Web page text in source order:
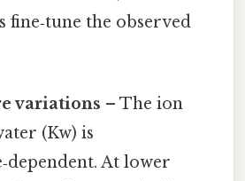
fine‑tune the observed
variations – The ion
(Kw) is
At lower